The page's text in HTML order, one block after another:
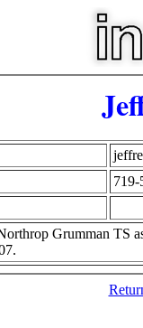
719-
Grumman TS